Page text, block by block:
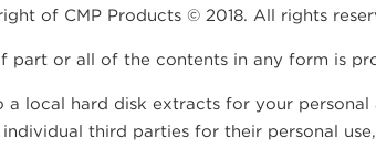
of CMP Products © 2018. All rights
part or all of the contents in any form is
local hard disk extracts for your personal
third parties for their personal